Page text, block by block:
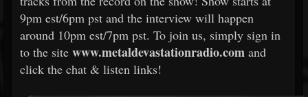
9pm est/6pm pst and the interview will happen
around 10pm est/7pm pst. To join us, simply sign in
to the site www.metaldevastationradio.com and
click the chat & listen links!